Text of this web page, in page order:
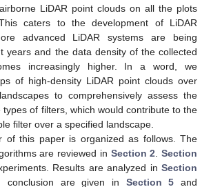
LiDAR point clouds on all the plots
caters to the development of LiDAR
advanced LiDAR systems are being
years and the data density of the collected
increasingly higher. In a word, we
of high-density LiDAR point clouds over
to comprehensively assess the
types of filters, which would contribute to the
filter over a specified landscape.
of this paper is organized as follows. The
are reviewed in Section 2
Section
Results are analyzed in Section
conclusion are given in Section 5 and